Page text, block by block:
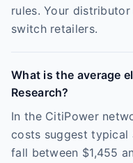
rules. Your
switch retailers.
What is the average
Research?
In the CitiPower
costs suggest typical
fall between $1,455